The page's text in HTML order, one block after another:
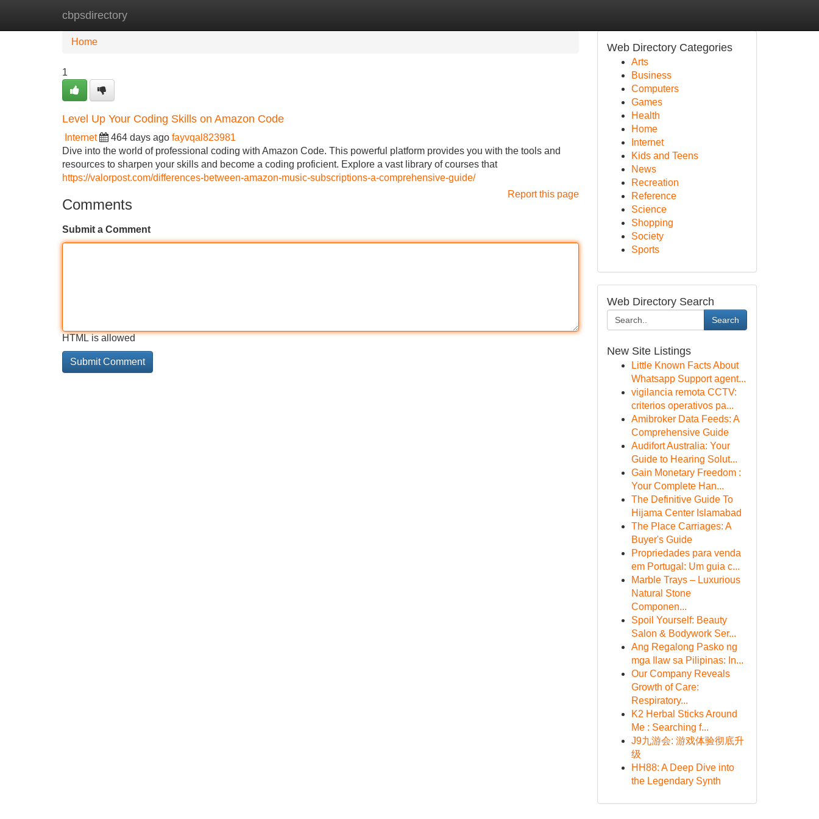
cbpsdirectory
Home New Site Listings
Home
1
Level Up Your Coding Skills on Amazon Code
Internet 464 days ago fayvqal823981
Dive into the world of professional coding with Amazon Code. This powerful platform provides you with the tools and
resources to sharpen your skills and become a coding proficient. Explore a vast library of courses that
https://valorpost.com/differences-between-amazon-music-subscriptions-a-comprehensive-guide/
Report this page
Comments
Submit a Comment
HTML is allowed
Web Directory Categories
Arts
Business
Computers
Games
Health
Home
Internet
Kids and Teens
News
Recreation
Reference
Science
Shopping
Society
Sports
Web Directory Search
Search
New Site Listings
Little Known Facts About
Whatsapp Support agent...
vigilancia remota CCTV:
criterios operativos pa...
Amibroker Data Feeds: A
Comprehensive Guide
Audifort Australia: Your
Guide to Hearing Solut...
Gain Monetary Freedom :
Your Complete Han...
The Definitive Guide To
Hijama Center Islamabad
The Place Carriages: A
Buyer's Guide
Propriedades para venda
em Portugal: Um guia c...
Marble Trays – Luxurious
Natural Stone
Componen...
Spoil Yourself: Beauty
Salon & Bodywork Ser...
Ang Regalong Pasko ng
mga Ilaw sa Pilipinas: In...
Our Company Reveals
Growth of Care:
Respiratory...
K2 Herbal Sticks Around
Me : Searching f...
J9九游会: 游戏体验彻底升
级
HH88: A Deep Dive into
the Legendary Synth